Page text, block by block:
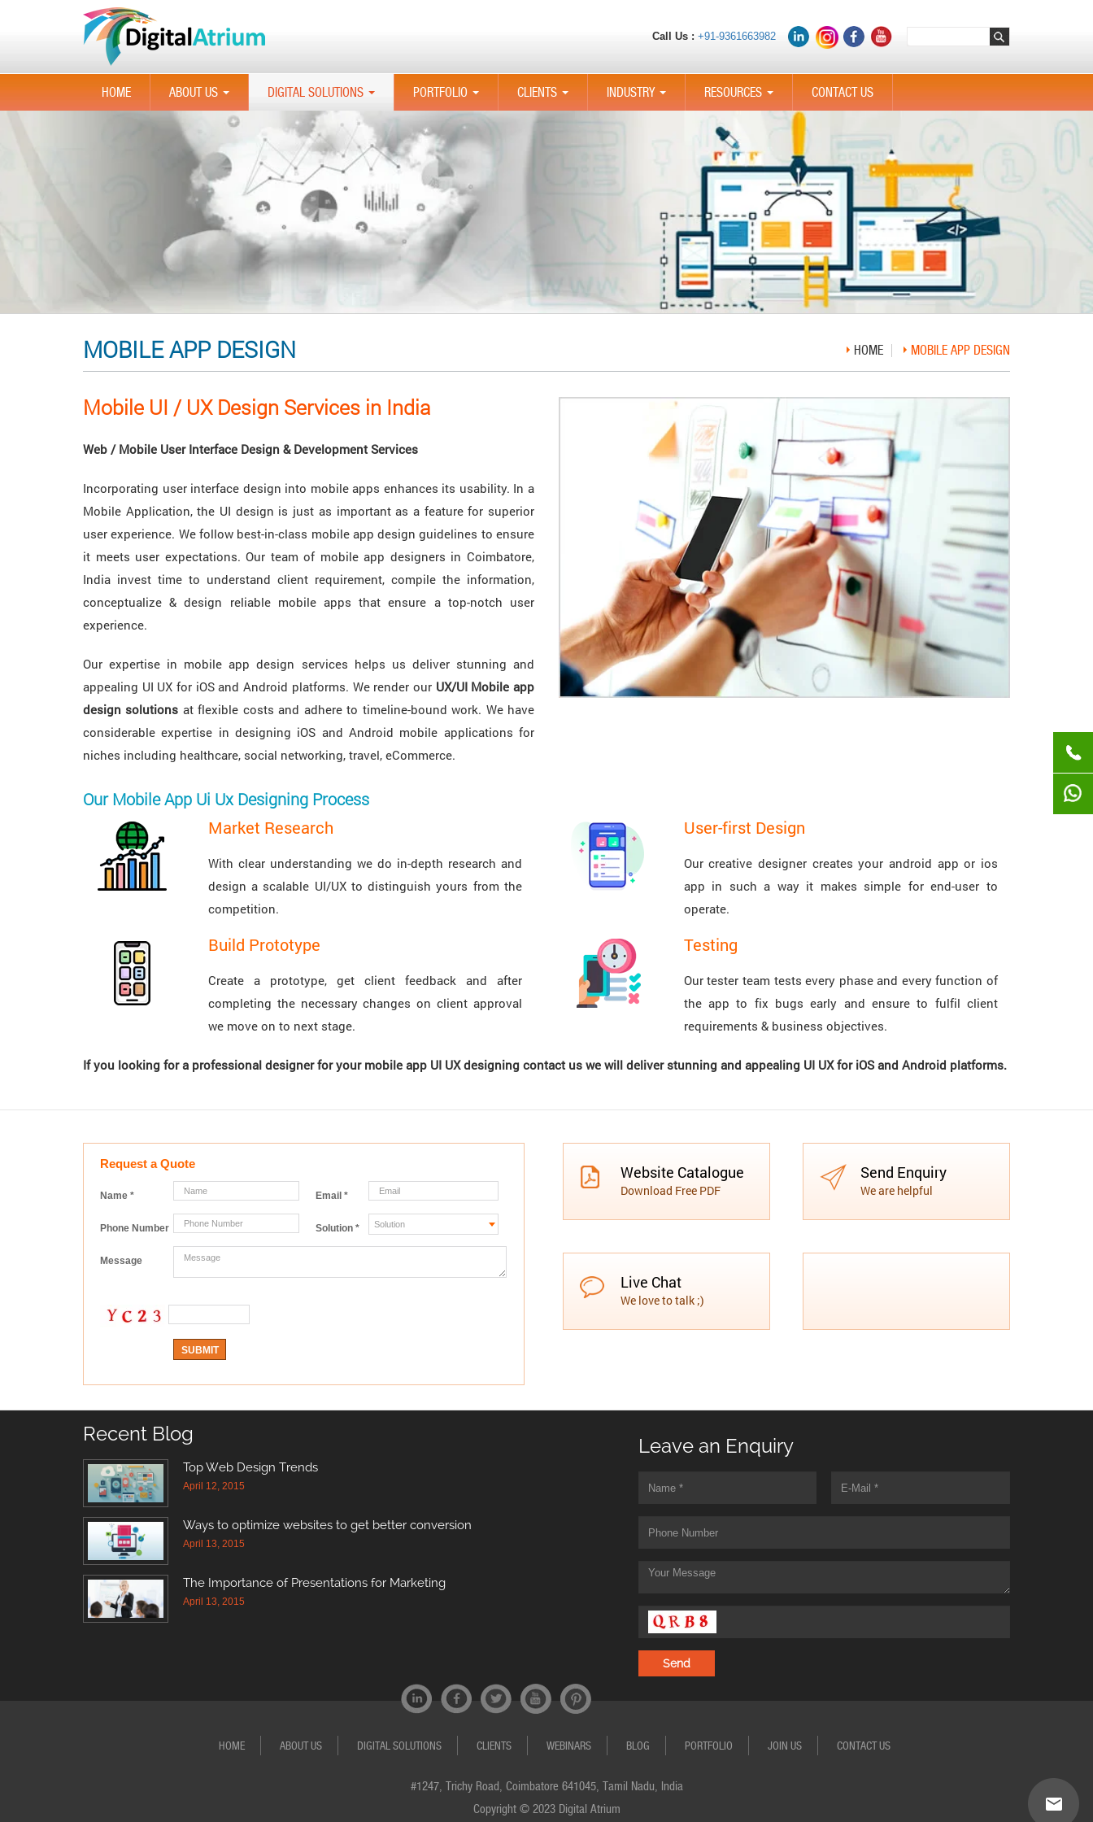
Call Us : +91-9361663982
HOME
ABOUT US
...
DIGITAL SOLUTIONS
PORTFOLIO
...
CLIENTS
...
INDUSTRY
...
RESOURCES
...
CONTACT US
MOBILE APP DESIGN HOME MOBILE APP DESIGN
Mobile UI / UX Design Services in India
Web / Mobile User Interface Design & Development Services
Incorporating user interface design into mobile apps enhances its usability. In a
Mobile Application, the UI design is just as important as a feature for superior
user experience. We follow best-in-class mobile app design guidelines to ensure
it meets user expectations. Our team of mobile app designers in Coimbatore,
India invest time to understand client requirement, compile the information,
conceptualize & design reliable mobile apps that ensure a top-notch user
experience.
Our expertise in mobile app design services helps us deliver stunning and
appealing UI UX for iOS and Android platforms. We render our UX/UI Mobile app
design solutions at flexible costs and adhere to timeline-bound work. We have
considerable expertise in designing iOS and Android mobile applications for
niches including healthcare, social networking, travel, eCommerce.
Our Mobile App Ui Ux Designing Process
Market Research
With clear understanding we do in-depth research and
design a scalable UI/UX to distinguish yours from the
competition.
User-first Design
Our creative designer creates your android app or ios
app in such a way it makes simple for end-user to
operate.
Build Prototype
Create a prototype, get client feedback and after
completing the necessary changes on client approval
we move on to next stage.
Testing
Our tester team tests every phase and every function of
the app to fix bugs early and ensure to fulfil client
requirements & business objectives.
If you looking for a professional designer for your mobile app UI UX designing contact us we will deliver stunning and appealing UI UX for iOS and Android platforms.
Request a Quote
Name * Email *
Phone Number Solution *
Message
Website Catalogue
Download Free PDF
Send Enquiry
We are helpful
Live Chat
We love to talk ;)
Recent Blog
Top Web Design Trends
April 12, 2015
Ways to optimize websites to get better conversion
April 13, 2015
The Importance of Presentations for Marketing
April 13, 2015
Leave an Enquiry
HOME ABOUT US DIGITAL SOLUTIONS CLIENTS WEBINARS BLOG PORTFOLIO JOIN US CONTACT US
#1247, Trichy Road, Coimbatore 641045, Tamil Nadu, India
Copyright © 2023 Digital Atrium